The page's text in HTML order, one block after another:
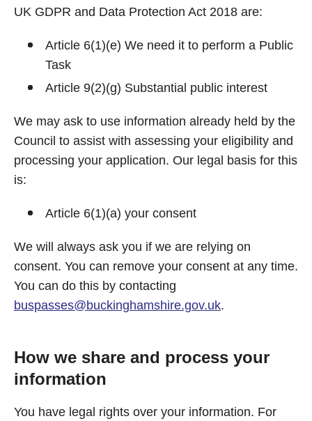
UK GDPR and Data Protection Act 2018 are:
Article 6(1)(e) We need it to perform a Public
Task
Article 9(2)(g) Substantial public interest
We may ask to use information already held by the
Council to assist with assessing your eligibility and
processing your application. Our legal basis for this
is:
Article 6(1)(a) your consent
We will always ask you if we are relying on
consent. You can remove your consent at any time.
You can do this by contacting
buspasses@buckinghamshire.gov.uk.
How we share and process your
information
You have legal rights over your information. For